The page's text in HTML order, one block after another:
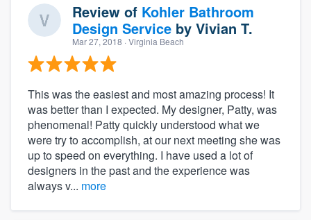
Review of Kohler Bathroom
Design Service by Vivian T.
Mar 27, 2018 · Virginia Beach
This was the easiest and most amazing process! It
was better than I expected. My designer, Patty, was
phenomenal! Patty quickly understood what we
were try to accomplish, at our next meeting she was
up to speed on everything. I have used a lot of
designers in the past and the experience was
always v... more